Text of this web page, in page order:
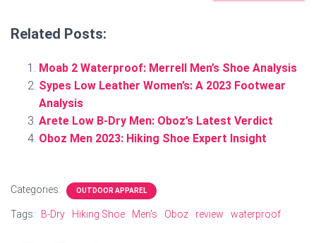
Related Posts:
Moab 2 Waterproof: Merrell Men’s Shoe Analysis
Sypes Low Leather Women’s: A 2023 Footwear
Analysis
Arete Low B-Dry Men: Oboz’s Latest Verdict
Oboz Men 2023: Hiking Shoe Expert Insight
Categories: OUTDOOR APPAREL
Tags: B-Dry Hiking Shoe Men's Oboz review waterproof